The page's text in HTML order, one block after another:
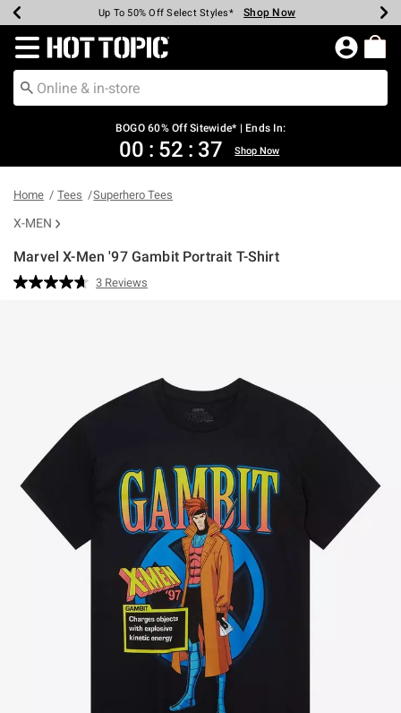
Earn Hot Cash Every $40 Spent* Shop Now
Up To 50% Off Select Styles* Shop Now
Up To 40% Off Backpacks* Shop Now
Up To 60% Off Clearance* Shop Now
Free Pickup In-Store* Shop Now
Free Shipping Over $75* Shop Now
Redirect to Hot Topic Home Page
BOGO 60% Off Sitewide* | Ends In:
00 : 52 : 37 Shop Now
Home Tees Superhero Tees
X-MEN
Marvel X-Men '97 Gambit Portrait T-Shirt
4.9 out of 5 Customer Rating
Read
3 Reviews